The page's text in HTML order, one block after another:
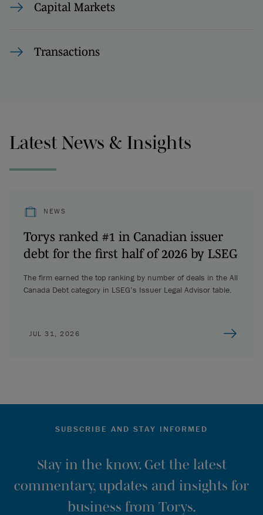
Capital Markets
Transactions
Latest News & Insights
NEWS
Torys ranked #1 in Canadian issuer
debt for the first half of 2026 by LSEG
The firm earned the top ranking by number of deals in the All
Canada Debt category in LSEG’s Issuer Legal Advisor table.
JUL 31, 2026
SUBSCRIBE AND STAY INFORMED
Stay in the know. Get the latest
commentary, updates and insights for
business from Torys.